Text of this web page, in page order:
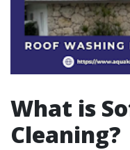
What is
Cleaning?